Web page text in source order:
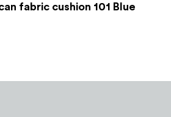
fabric cushion 101 Blue